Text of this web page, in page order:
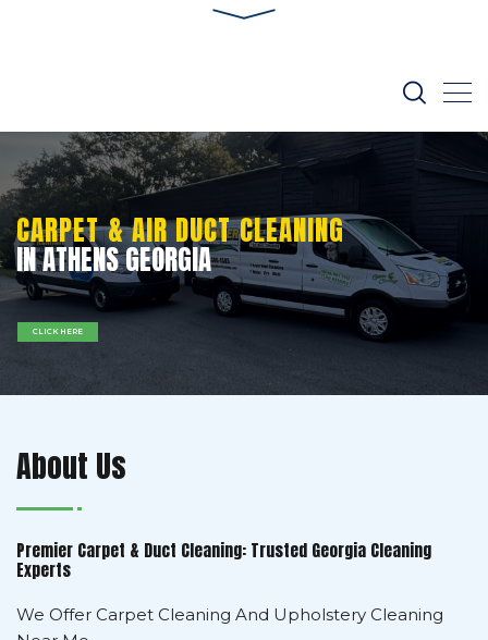
IN ATHENS GEORGIA
CARPET & AIR DUCT CLEANING
CLICK HERE
About Us
Premier Carpet & Duct Cleaning: Trusted Georgia Cleaning
Experts
We Offer Carpet Cleaning And Upholstery Cleaning